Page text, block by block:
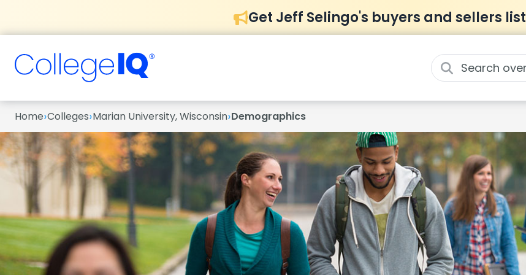
Get Jeff Selingo's buyers and sellers list
Home›Colleges›Marian University, Wisconsin›Demographics